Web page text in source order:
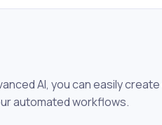
AI, you can easily
automated workflows.